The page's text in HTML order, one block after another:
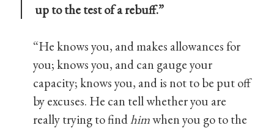
up to the test of a rebuff.”
“He knows you, and makes allowances for
you; knows you, and can gauge your
capacity; knows you, and is not to be put off
by excuses. He can tell whether you are
really trying to findhimwhen you go to the